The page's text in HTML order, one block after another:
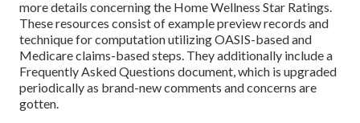
more details concerning the Home Wellness Star Ratings.
These resources consist of example preview records and
technique for computation utilizing OASIS-based and
Medicare claims-based steps. They additionally include a
Frequently Asked Questions document, which is upgraded
periodically as brand-new comments and concerns are
gotten.